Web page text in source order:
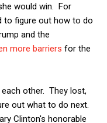
would win. For
to figure out how to do
and the
more barriers for the
other. They lost,
out what to do next.
Clinton's honorable